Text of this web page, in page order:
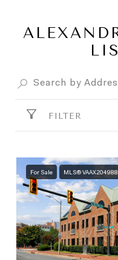
FILTER
For Sale MLS®